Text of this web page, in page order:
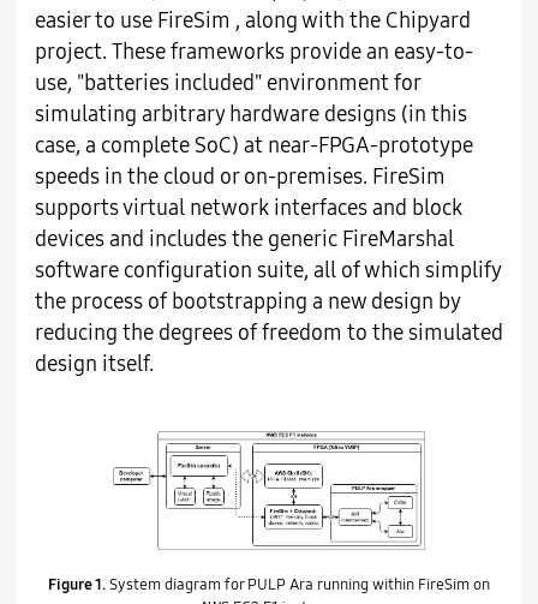
easier to use FireSim , along with the Chipyard
project. These frameworks provide an easy-to-
use, "batteries included" environment for
simulating arbitrary hardware designs (in this
case, a complete SoC) at near-FPGA-prototype
speeds in the cloud or on-premises. FireSim
supports virtual network interfaces and block
devices and includes the generic FireMarshal
software configuration suite, all of which simplify
the process of bootstrapping a new design by
reducing the degrees of freedom to the simulated
design itself.
Figure 1.System diagram for PULP Ara running within FireSim on